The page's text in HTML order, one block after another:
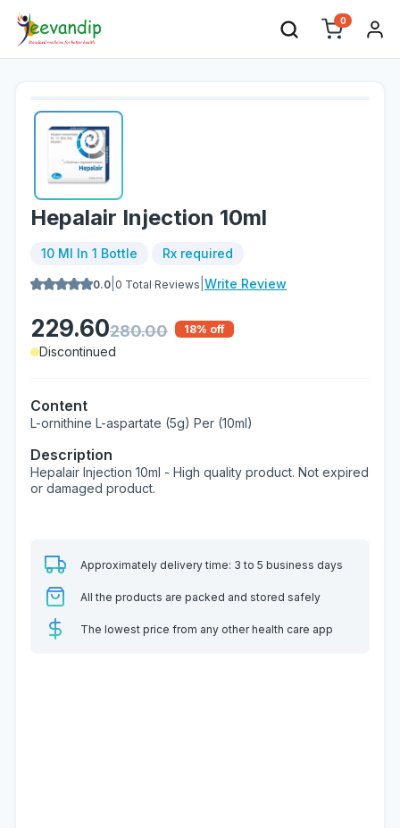
0
Hepalair Injection 10ml
10 Ml In 1 Bottle Rx required
0.0 0 Total Reviews Write Review
229.60280.00 18% off
Discontinued
Content
L-ornithine L-aspartate (5g) Per (10ml)
Description
Hepalair Injection 10ml - High quality product. Not expired
or damaged product.
Approximately delivery time: 3 to 5 business days
All the products are packed and stored safely
The lowest price from any other health care app